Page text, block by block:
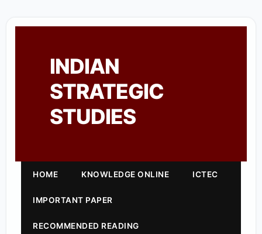
INDIAN
STRATEGIC
STUDIES
HOME KNOWLEDGE ONLINE ICTEC
IMPORTANT PAPER
RECOMMENDED READING